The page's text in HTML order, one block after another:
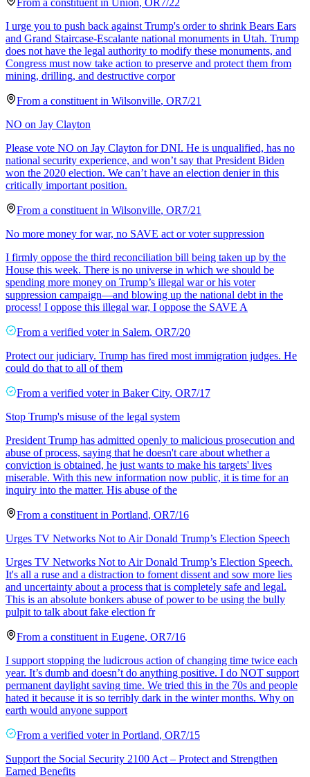
I urge you to push back against Trump's order to shrink Bears Ears
and Grand Staircase-Escalante national monuments in Utah. Trump
does not have the legal authority to modify these monuments, and
Congress must now take action to preserve and protect them from
mining, drilling, and destructive corpor
From a constituent in Wilsonville, OR7/21
NO on Jay Clayton
Please vote NO on Jay Clayton for DNI. He is unqualified, has no
national security experience, and won’t say that President Biden
won the 2020 election. We can’t have an election denier in this
critically important position.
From a constituent in Wilsonville, OR7/21
No more money for war, no SAVE act or voter suppression
I firmly oppose the third reconciliation bill being taken up by the
House this week. There is no universe in which we should be
spending more money on Trump’s illegal war or his voter
suppression campaign—and blowing up the national debt in the
process! I oppose this illegal war, I oppose the SAVE A
From a verified voter in Salem, OR7/20
Protect our judiciary. Trump has fired most immigration judges. He
could do that to all of them
From a verified voter in Baker City, OR7/17
Stop Trump's misuse of the legal system
President Trump has admitted openly to malicious prosecution and
abuse of process, saying that he doesn't care about whether a
conviction is obtained, he just wants to make his targets' lives
miserable. With this new information now public, it is time for an
inquiry into the matter. His abuse of the
From a constituent in Portland, OR7/16
Urges TV Networks Not to Air Donald Trump’s Election Speech
Urges TV Networks Not to Air Donald Trump’s Election Speech.
It's all a ruse and a distraction to foment dissent and sow more lies
and uncertainty about a process that is completely safe and legal.
This is an absolute bonkers abuse of power to be using the bully
pulpit to talk about fake election fr
From a constituent in Eugene, OR7/16
I support stopping the ludicrous action of changing time twice each
year. It’s dumb and doesn’t do anything positive. I do NOT support
permanent daylight saving time. We tried this in the 70s and people
hated it because it is so terribly dark in the winter months. Why on
earth would anyone support
From a verified voter in Portland, OR7/15
Support the Social Security 2100 Act – Protect and Strengthen
Earned Benefits